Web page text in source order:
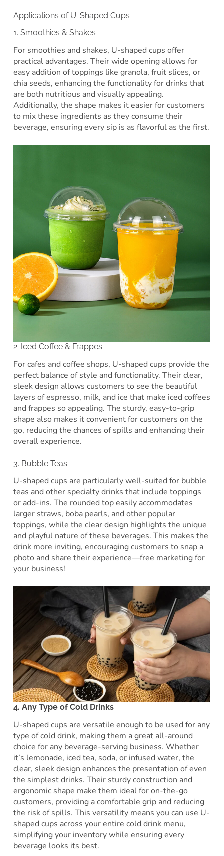
Applications of U-Shaped Cups
1. Smoothies & Shakes
For smoothies and shakes, U-shaped cups offer
practical advantages. Their wide opening allows for
easy addition of toppings like granola, fruit slices, or
chia seeds, enhancing the functionality for drinks that
are both nutritious and visually appealing.
Additionally, the shape makes it easier for customers
to mix these ingredients as they consume their
beverage, ensuring every sip is as flavorful as the first.
2. Iced Coffee & Frappes
For cafes and coffee shops, U-shaped cups provide the
perfect balance of style and functionality. Their clear,
sleek design allows customers to see the beautiful
layers of espresso, milk, and ice that make iced coffees
and frappes so appealing. The sturdy, easy-to-grip
shape also makes it convenient for customers on the
go, reducing the chances of spills and enhancing their
overall experience.
3. Bubble Teas
U-shaped cups are particularly well-suited for bubble
teas and other specialty drinks that include toppings
or add-ins. The rounded top easily accommodates
larger straws, boba pearls, and other popular
toppings, while the clear design highlights the unique
and playful nature of these beverages. This makes the
drink more inviting, encouraging customers to snap a
photo and share their experience—free marketing for
your business!
4. Any Type of Cold Drinks
U-shaped cups are versatile enough to be used for any
type of cold drink, making them a great all-around
choice for any beverage-serving business. Whether
it’s lemonade, iced tea, soda, or infused water, the
clear, sleek design enhances the presentation of even
the simplest drinks. Their sturdy construction and
ergonomic shape make them ideal for on-the-go
customers, providing a comfortable grip and reducing
the risk of spills. This versatility means you can use U-
shaped cups across your entire cold drink menu,
simplifying your inventory while ensuring every
beverage looks its best.